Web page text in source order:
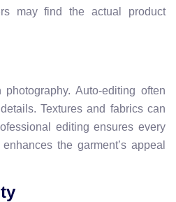
may find the actual product
Auto-editing often
Textures and fabrics can
editing ensures every
the garment’s appeal